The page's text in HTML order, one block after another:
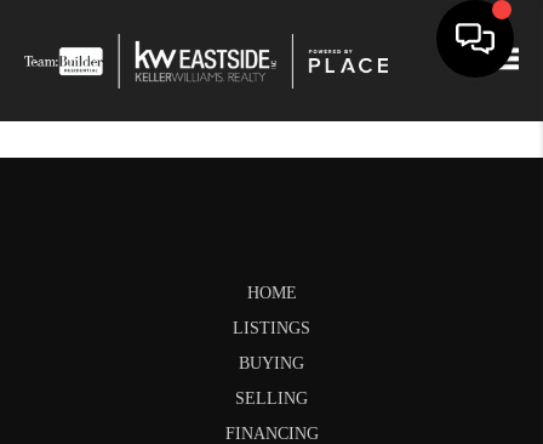
HOME
LISTINGS
BUYING
SELLING
FINANCING